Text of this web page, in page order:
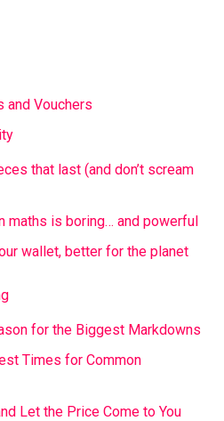
and Vouchers
that last (and don’t scream
maths is boring… and powerful
wallet, better for the planet
for the Biggest Markdowns
Times for Common
Let the Price Come to You